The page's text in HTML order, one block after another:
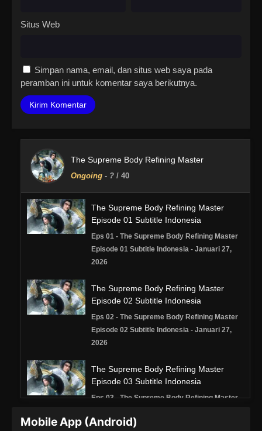
Situs Web
Simpan nama, email, dan situs web saya pada
peramban ini untuk komentar saya berikutnya.
The Supreme Body Refining Master
Ongoing - ? / 40
The Supreme Body Refining Master
Episode 01 Subtitle Indonesia
Eps 01 - The Supreme Body Refining Master
Episode 01 Subtitle Indonesia - Januari 27,
2026
The Supreme Body Refining Master
Episode 02 Subtitle Indonesia
Eps 02 - The Supreme Body Refining Master
Episode 02 Subtitle Indonesia - Januari 27,
2026
The Supreme Body Refining Master
Episode 03 Subtitle Indonesia
Eps 03 - The Supreme Body Refining Master
2026
Mobile App (Android)